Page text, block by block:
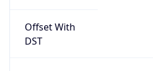
Offset With
DST